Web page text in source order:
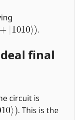
+| 1010⟩
.
final
circuit is
⟩)
. This is the